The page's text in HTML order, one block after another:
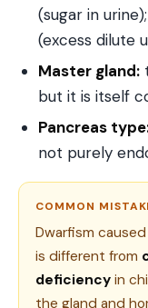
(sugar in
(excess dilute
Master gland:
but it is itself
Pancreas
not purely
COMMON
Dwarfism
is different from
deficiency in
the gland and